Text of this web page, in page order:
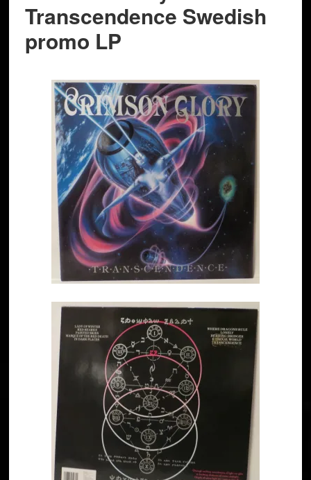
Transcendence Swedish
promo LP